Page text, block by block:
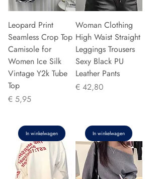
Leopard Print
Seamless Crop Top
Camisole for
Women Ice Silk
Vintage Y2k Tube
Top
Prijs
€ 5,95
In winkelwagen
Woman Clothing
High Waist Straight
Leggings Trousers
Sexy Black PU
Leather Pants
Prijs
€ 42,80
In winkelwagen